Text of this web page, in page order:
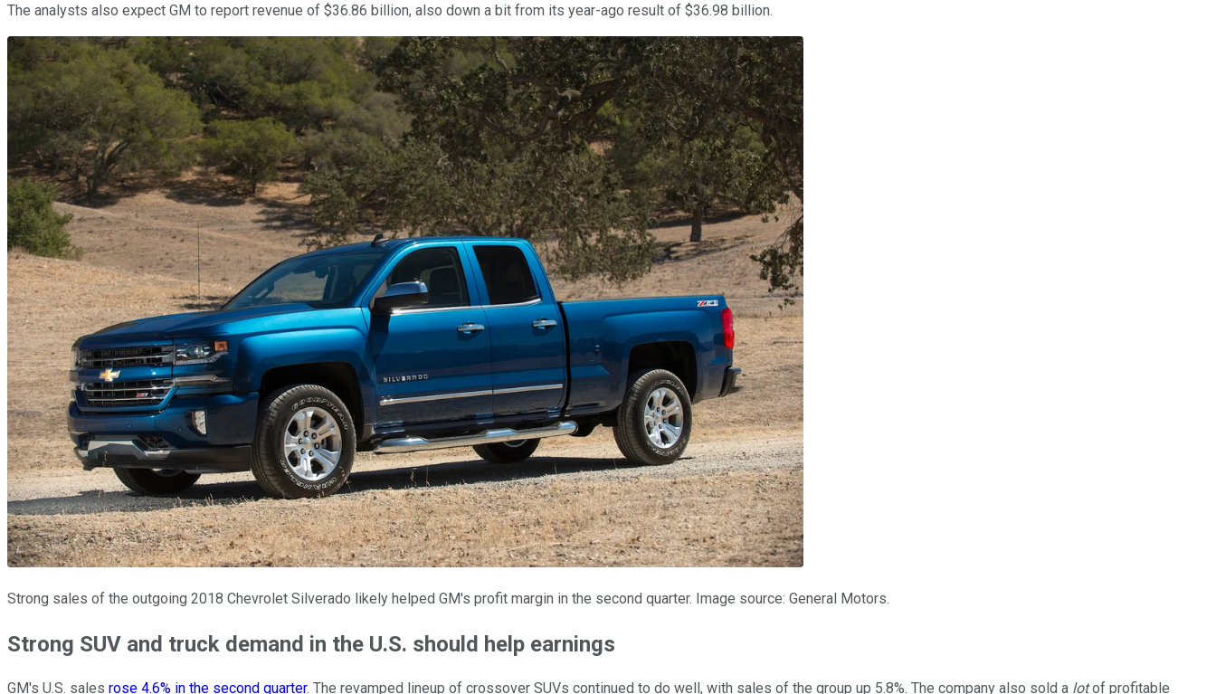
The analysts also expect GM to report revenue of $36.86 billion, also down a bit from its year-ago result of $36.98 billion.
Strong sales of the outgoing 2018 Chevrolet Silverado likely helped GM's profit margin in the second quarter. Image source: General Motors.
Strong SUV and truck demand in the U.S. should help earnings
GM's U.S. sales rose 4.6% in the second quarter. The revamped lineup of crossover SUVs continued to do well, with sales of the group up 5.8%. The company also sold a lotof profitable